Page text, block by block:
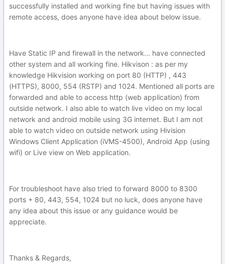
successfully installed and working fine but having issues with
remote access, does anyone have idea about below issue.
Have Static IP and firewall in the network... have connected
other system and all working fine. Hikvison : as per my
knowledge Hikvision working on port 80 (HTTP) , 443
(HTTPS), 8000, 554 (RSTP) and 1024. Mentioned all ports are
forwarded and able to access http (web application) from
outside network. I also able to watch live video on my local
network and android mobile using 3G internet. But I am not
able to watch video on outside network using Hivision
Windows Client Application (iVMS-4500), Android App (using
wifi) or Live view on Web application.
For troubleshoot have also tried to forward 8000 to 8300
ports + 80, 443, 554, 1024 but no luck, does anyone have
any idea about this issue or any guidance would be
appreciate.
Thanks & Regards,